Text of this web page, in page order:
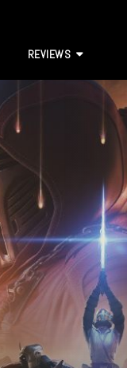
REVIEWS